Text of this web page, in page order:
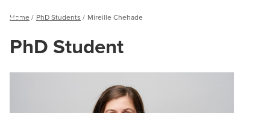
Menu
Breadcrumb
Home PhD Students Mireille Chehade
Mireille
Chehade
PhD Student